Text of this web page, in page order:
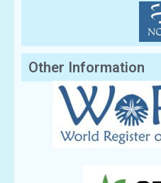
Other Information